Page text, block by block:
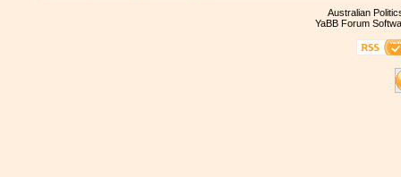
Australian
YaBB Forum